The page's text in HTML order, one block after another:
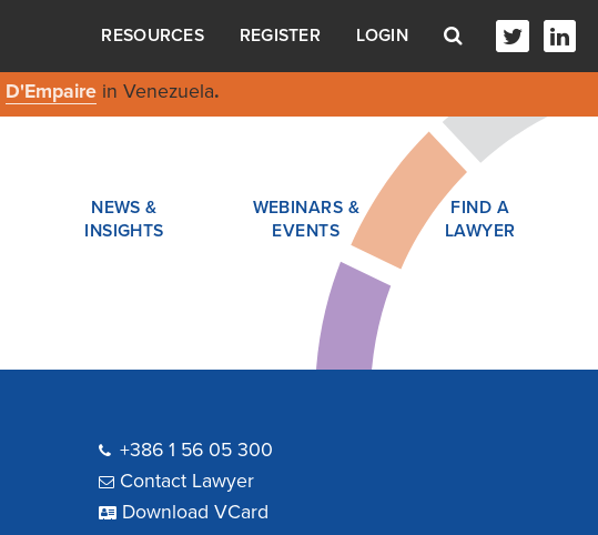
RESOURCES REGISTER LOGIN
D'Empairein Venezuela.
NEWS &
INSIGHTS
WEBINARS &
EVENTS
FIND A
LAWYER
+386 1 56 05 300
Contact Lawyer
Download VCard